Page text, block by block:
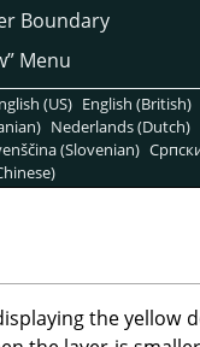
Boundary
”Menu
(US) English (British)
Nederlands (Dutch)
(Slovenian)
the yellow